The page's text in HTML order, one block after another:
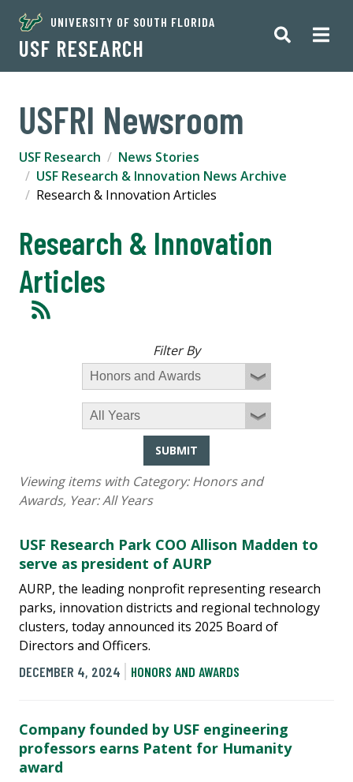
UNIVERSITY OF SOUTH FLORIDA
USF RESEARCH
USFRI Newsroom
USF Research
News Stories
USF Research & Innovation News Archive
Research & Innovation Articles
Research & Innovation
Articles
Filter By
SUBMIT
Viewing items with Category:Honors and
Awards, Year:All Years
USF Research Park COO Allison Madden to
serve as president of AURP
AURP, the leading nonprofit representing research
parks, innovation districts and regional technology
clusters, today announced its 2025 Board of
Directors and Officers.
DECEMBER 4, 2024
HONORS AND AWARDS
Company founded by USF engineering
professors earns Patent for Humanity
award